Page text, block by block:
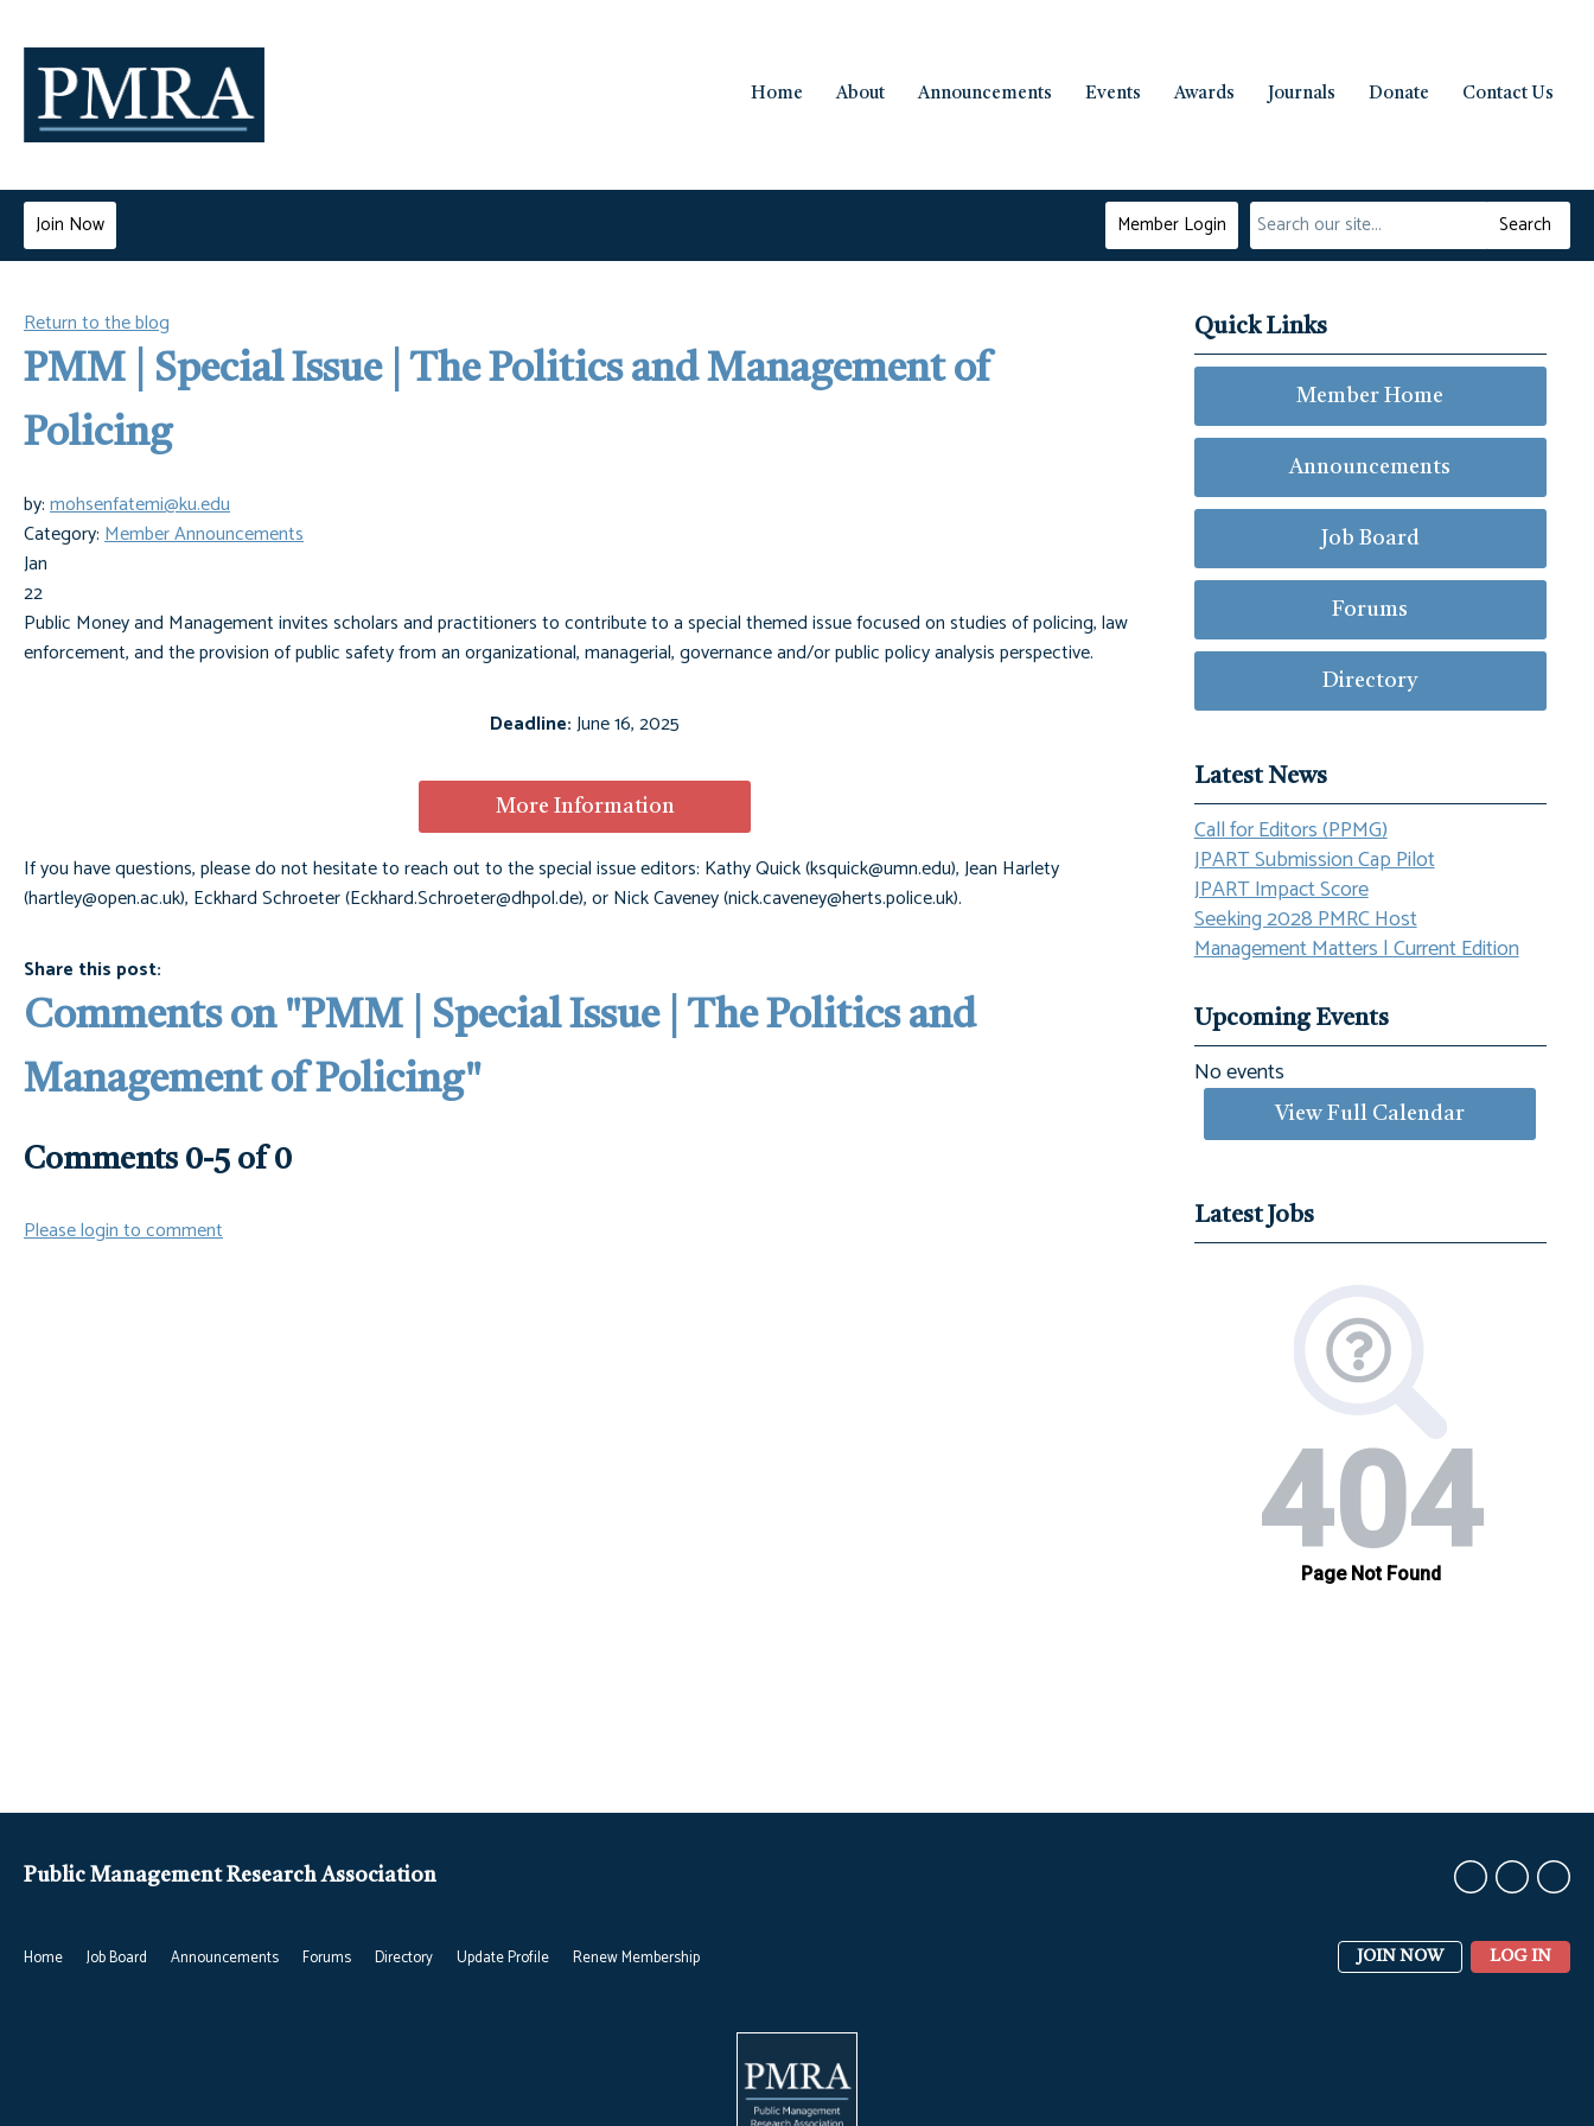
Home About Announcements Events Awards Journals Donate Contact Us
Search
Join Now Member Login
Return to the blog
PMM | Special Issue | The Politics and Management of
Policing
by:mohsenfatemi@ku.edu
Category:Member Announcements
Jan
22
Public Money and Management invites scholars and practitioners to contribute to a special themed issue focused on studies of policing, law
enforcement, and the provision of public safety from an organizational, managerial, governance and/or public policy analysis perspective.
Deadline:June 16, 2025
More Information
If you have questions, please do not hesitate to reach out to the special issue editors: Kathy Quick (ksquick@umn.edu), Jean Harlety
(hartley@open.ac.uk), Eckhard Schroeter (Eckhard.Schroeter@dhpol.de), or Nick Caveney (nick.caveney@herts.police.uk).
Share this post:
Comments on "PMM | Special Issue | The Politics and
Management of Policing"
Comments 0-5 of0
Please login to comment
Quick Links
Member Home
Announcements
Job Board
Forums
Directory
Latest News
Call for Editors (PPMG)
JPART Submission Cap Pilot
JPART Impact Score
Seeking 2028 PMRC Host
Management Matters | Current Edition
Upcoming Events
No events
View Full Calendar
Latest Jobs
Home Job Board Announcements Forums Directory Update Profile Renew Membership JOIN NOW LOG IN
Public Management Research Association